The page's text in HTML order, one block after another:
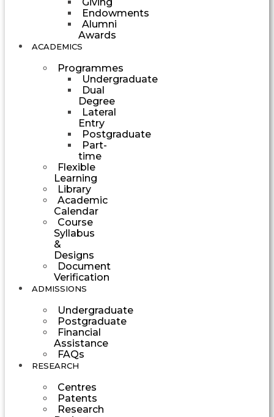
Endowments
Alumni
Awards
ACADEMICS
Programmes
Undergraduate
Dual
Degree
Lateral
Entry
Postgraduate
Part-
time
Flexible
Learning
Library
Academic
Calendar
Course
Syllabus
&
Designs
Document
Verification
ADMISSIONS
Undergraduate
Postgraduate
Financial
Assistance
FAQs
RESEARCH
Centres
Patents
Research